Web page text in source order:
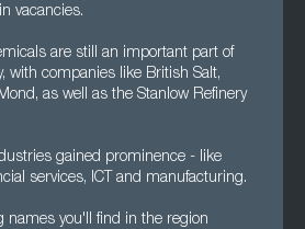
vacancies.
are still an important part of
with companies like British Salt,
as well as the Stanlow Refinery
gained prominence - like
services, ICT and manufacturing.
names you'll find in the region